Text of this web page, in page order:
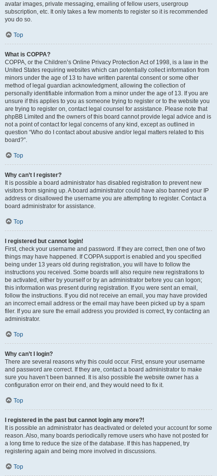
avatar images, private messaging, emailing of fellow users, usergroup
subscription, etc. It only takes a few moments to register so it is recommended
you do so.
Top
What is COPPA?
COPPA, or the Children’s Online Privacy Protection Act of 1998, is a law in the
United States requiring websites which can potentially collect information from
minors under the age of 13 to have written parental consent or some other
method of legal guardian acknowledgment, allowing the collection of
personally identifiable information from a minor under the age of 13. If you are
unsure if this applies to you as someone trying to register or to the website you
are trying to register on, contact legal counsel for assistance. Please note that
phpBB Limited and the owners of this board cannot provide legal advice and is
not a point of contact for legal concerns of any kind, except as outlined in
question “Who do I contact about abusive and/or legal matters related to this
board?”.
Top
Why can’t I register?
It is possible a board administrator has disabled registration to prevent new
visitors from signing up. A board administrator could have also banned your IP
address or disallowed the username you are attempting to register. Contact a
board administrator for assistance.
Top
I registered but cannot login!
First, check your username and password. If they are correct, then one of two
things may have happened. If COPPA support is enabled and you specified
being under 13 years old during registration, you will have to follow the
instructions you received. Some boards will also require new registrations to
be activated, either by yourself or by an administrator before you can logon;
this information was present during registration. If you were sent an email,
follow the instructions. If you did not receive an email, you may have provided
an incorrect email address or the email may have been picked up by a spam
filer. If you are sure the email address you provided is correct, try contacting an
administrator.
Top
Why can’t I login?
There are several reasons why this could occur. First, ensure your username
and password are correct. If they are, contact a board administrator to make
sure you haven’t been banned. It is also possible the website owner has a
configuration error on their end, and they would need to fix it.
Top
I registered in the past but cannot login any more?!
It is possible an administrator has deactivated or deleted your account for some
reason. Also, many boards periodically remove users who have not posted for
a long time to reduce the size of the database. If this has happened, try
registering again and being more involved in discussions.
Top